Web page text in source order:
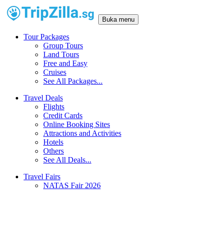
Buka menu
Tour Packages
Group Tours
Land Tours
Free and Easy
Cruises
See All Packages...
Travel Deals
Flights
Credit Cards
Online Booking Sites
Attractions and Activities
Hotels
Others
See All Deals...
Travel Fairs
NATAS Fair 2026